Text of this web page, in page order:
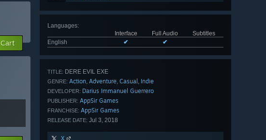
Languages:
Interface
Full Audio
Subtitles
English
✔ ✔
TITLE: DERE EVIL EXE
GENRE: Action, Adventure, Casual , Indie
DEVELOPER: Darius Immanuel Guerrero
PUBLISHER: AppSir Games
FRANCHISE: AppSir Games
RELEASE DATE: Jul 3, 2018
X